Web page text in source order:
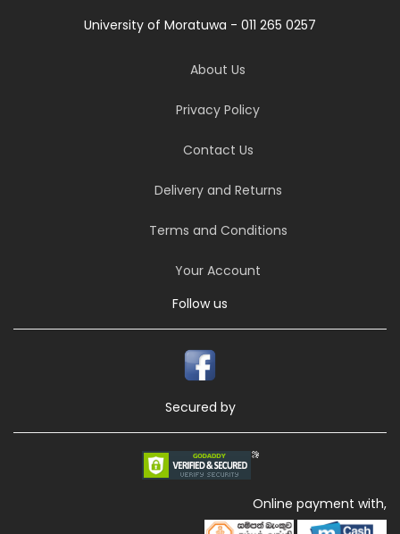
University of Moratuwa - 011 265 0257
About Us
Privacy Policy
Contact Us
Delivery and Returns
Terms and Conditions
Your Account
Follow us
Secured by
Online payment with,